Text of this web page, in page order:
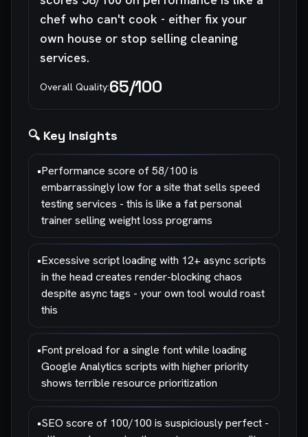
chef who can't cook - either fix your
own house or stop selling cleaning
services.
Overall Quality:65/100
🔍 Key Insights
•Performance score of 58/100 is
embarrassingly low for a site that sells speed
testing services - this is like a fat personal
trainer selling weight loss programs
•Excessive script loading with 12+ async scripts
in the head creates render-blocking chaos
despite async tags - your own tool would roast
this
•Font preload for a single font while loading
Google Analytics scripts with higher priority
shows terrible resource prioritization
•SEO score of 100/100 is suspiciously perfect -